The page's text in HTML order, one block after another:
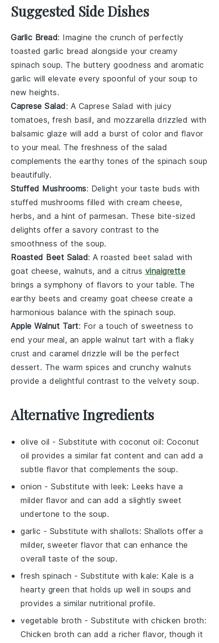
Suggested Side Dishes
Garlic Bread: Imagine thecrunch of perfectly
toastedgarlic bread alongside your creamy
spinach soup. The buttery goodness and aromatic
garlic will elevate every spoonful of your soup to
new heights.
Caprese Salad: A Caprese Salad withjuicy
tomatoes,fresh basil, and mozzarella drizzled with
balsamic glaze will add a burst of color and flavor
to your meal. Thefreshness of the salad
complements theearthy tones of thespinach soup
beautifully.
Stuffed Mushrooms: Delight your taste buds with
stuffed mushrooms filled withcream cheese,
herbs, and a hint of parmesan. These bite-sized
delights offer a savory contrast to the
smoothness of thesoup.
Roasted Beet Salad: Aroasted beet salad with
goat cheese, walnuts, and acitrus vinaigrette
brings a symphony of flavors to your table. The
earthy beets and creamy goat cheese create a
harmonious balance with thespinach soup.
Apple Walnut Tart: For a touch ofsweetness to
end your meal, anapple walnut tart with a flaky
crust andcaramel drizzle will be the perfect
dessert. The warm spices and crunchy walnuts
provide a delightful contrast to the velvety soup.
Alternative Ingredients
olive oil - Substitute withcoconut oil: Coconut
oil provides a similar fat content and can add a
subtle flavor that complements the soup.
onion - Substitute withleek: Leeks have a
milder flavor and can add a slightly sweet
undertone to the soup.
garlic - Substitute with shallots: Shallots offer a
milder, sweeter flavor that can enhance the
overall taste of the soup.
fresh spinach - Substitute withkale: Kale is a
hearty green that holds up well in soups and
provides a similar nutritional profile.
vegetable broth - Substitute withchicken broth:
Chicken broth can add a richer flavor, though it